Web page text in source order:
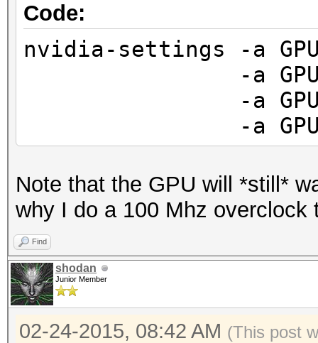
Code:
nvidia-settings -a
-a
-a
-a
Note that the GPU will *still*
why I do a 100 Mhz overclock
Find
shodan
Junior Member
02-24-2015, 08:42 AM (This post